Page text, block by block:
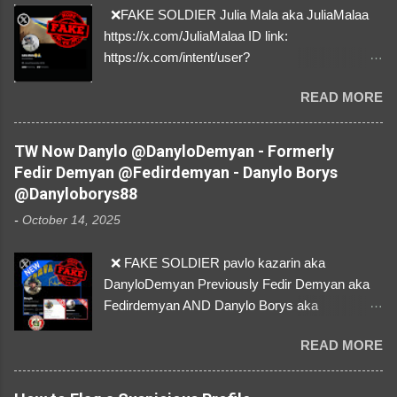
❌FAKE SOLDIER Julia Mala aka JuliaMalaa
https://x.com/JuliaMalaa ID link:
https://x.com/intent/user?
1058406025231888384 ⚠️ IMPERSONATES
✅A REAL FEMALE SOLDIER from Ukraine ⚠️
by stealing pictures off Instagram Like, Share,
and give us a Follow! Let's warn everybody and
their mum about the scammers stealing
donations from Ukraine! ❣️They are many, but
so are we!❣️
READ MORE
TW Now Danylo @DanyloDemyan - Formerly
Fedir Demyan @Fedirdemyan - Danylo Borys
@Danyloborys88
- October 14, 2025
❌ FAKE SOLDIER pavlo kazarin aka
DanyloDemyan Previously Fedir Demyan aka
Fedirdemyan AND Danylo Borys aka
Link https://x.com/i/user/3329196219 ID:
3329196219 ⚠️ NOW IMPERSONATES ✅
https://www.instagram.com/svityaz_001/
READ MORE